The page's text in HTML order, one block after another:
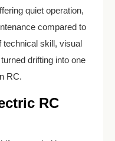
quiet operation,
compared to
technical skill, visual
drifting into one
RC.
RC